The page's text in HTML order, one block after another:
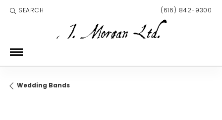
SEARCH
TOGGLE TOOLBAR SEARCH MENU (616) 842-9300
Wedding Bands